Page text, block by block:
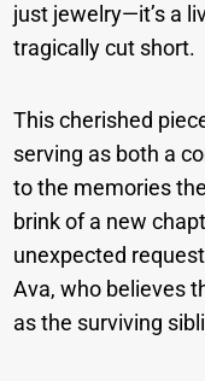
just jewelry—it’s a
tragically cut short.
This cherished
serving as both a
to the memories
brink of a new
unexpected
Ava, who believes
as the surviving